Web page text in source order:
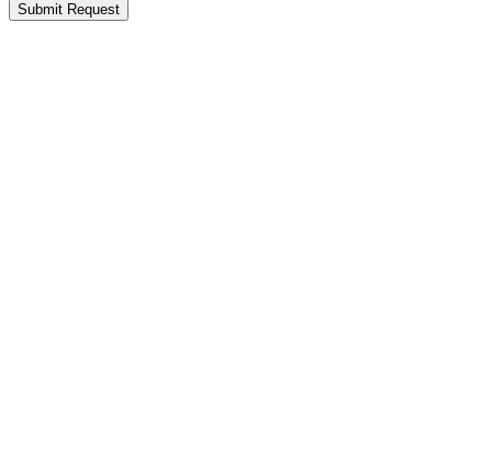
Submit Request